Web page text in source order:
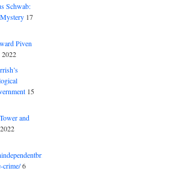
Schwab:
17
Piven
2022
15
and
brexit-
crime/6